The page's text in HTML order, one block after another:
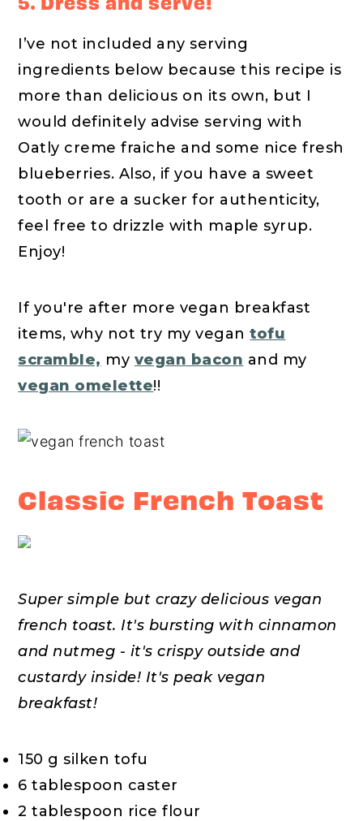
I’ve not included any serving
ingredients below because this recipe is
more than delicious on its own, but I
would definitely advise serving with
Oatly creme fraiche and some nice fresh
blueberries. Also, if you have a sweet
tooth or are a sucker for authenticity,
feel free to drizzle with maple syrup.
Enjoy!
If you're after more vegan breakfast
items, why not try my vegantofu
scramble, my vegan bacon and my
vegan omelette!!
Classic French Toast
Super simple but crazy delicious vegan
french toast. It's bursting with cinnamon
and nutmeg - it's crispy outside and
custardy inside! It's peak vegan
breakfast!
150 g silken tofu
6 tablespoon caster
2 tablespoon rice flour